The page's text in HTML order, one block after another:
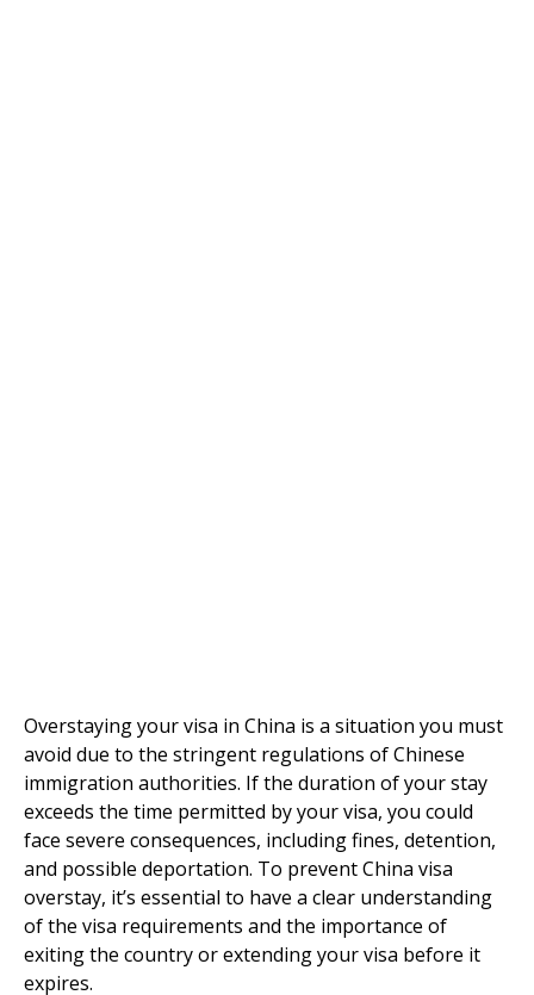
Overstaying your visa in China is a situation you must
avoid due to the stringent regulations of Chinese
immigration authorities. If the duration of your stay
exceeds the time permitted by your visa, you could
face severe consequences, including fines, detention,
and possible deportation. To prevent China visa
overstay, it’s essential to have a clear understanding
of the visa requirements and the importance of
exiting the country or extending your visa before it
expires.